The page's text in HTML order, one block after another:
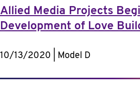
Allied Media Projects
Development of Love
10/13/2020 | Model D